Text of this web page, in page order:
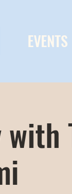
EVENTS